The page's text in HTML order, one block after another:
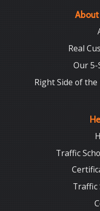
Real
Our
Right Side of the
Traffic
Traffic